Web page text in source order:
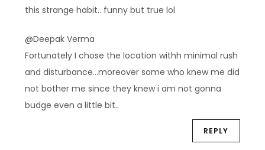
this strange habit.. funny but true lol
@Deepak Verma
Fortunately I chose the location withh minimal rush
and disturbance…moreover some who knew me did
not bother me since they knew i am not gonna
budge even a little bit..
REPLY